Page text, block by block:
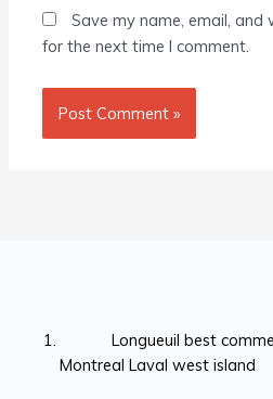
Save my name, email,
for the next time I comment.
Longueuil best
Montreal Laval west island